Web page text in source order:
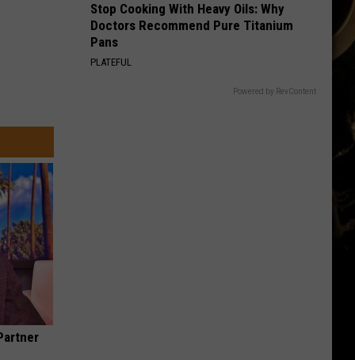
Stop Cooking With Heavy Oils: Why
Doctors Recommend Pure Titanium
Pans
PLATEFUL
Powered by RevContent